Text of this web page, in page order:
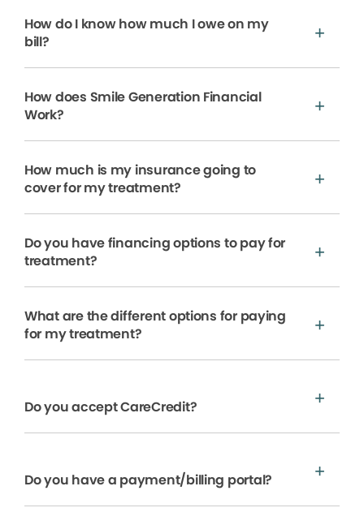
How do I know how much I owe on my
bill?
How does Smile Generation Financial
Work?
How much is my insurance going to
cover for my treatment?
Do you have financing options to pay for
treatment?
What are the different options for paying
for my treatment?
Do you accept CareCredit?
Do you have a payment/billing portal?